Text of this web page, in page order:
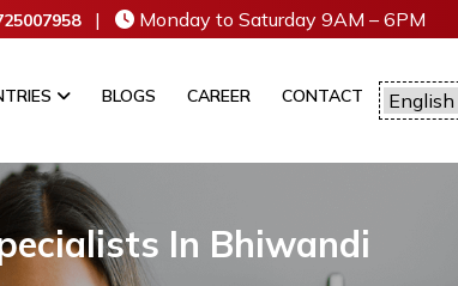
| Monday to Saturday 9AM – 6PM
BLOGS CAREER CONTACT
In Bhiwandi